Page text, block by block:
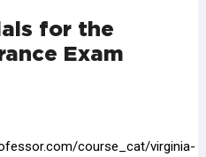
for the
Exam
course_cat/virginia-